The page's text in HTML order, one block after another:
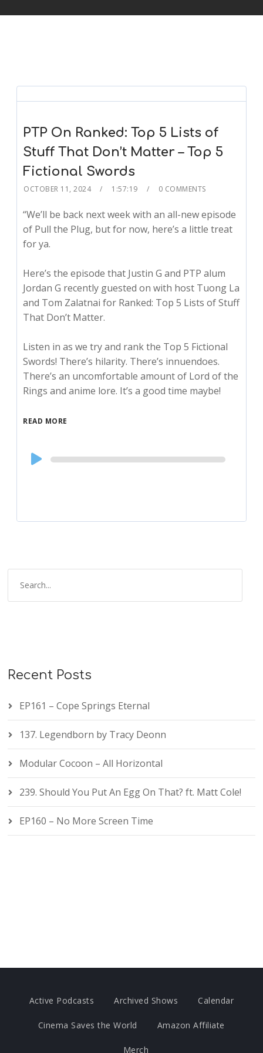
PTP On Ranked: Top 5 Lists of
Stuff That Don’t Matter – Top 5
Fictional Swords
OCTOBER 11, 2024 1:57:19 0 COMMENTS
“We’ll be back next week with an all-new episode
of Pull the Plug, but for now, here’s a little treat
for ya.
Here’s the episode that Justin G and PTP alum
Jordan G recently guested on with host Tuong La
and Tom Zalatnai for Ranked: Top 5 Lists of Stuff
That Don’t Matter.
Listen in as we try and rank the Top 5 Fictional
Swords! There’s hilarity. There’s innuendoes.
There’s an uncomfortable amount of Lord of the
Rings and anime lore. It’s a good time maybe!
READ MORE
Audio
Player
Recent Posts
EP161 – Cope Springs Eternal
137. Legendborn by Tracy Deonn
Modular Cocoon – All Horizontal
239. Should You Put An Egg On That? ft. Matt Cole!
EP160 – No More Screen Time
Active Podcasts Archived Shows Calendar
Cinema Saves the World Amazon Affiliate
Merch